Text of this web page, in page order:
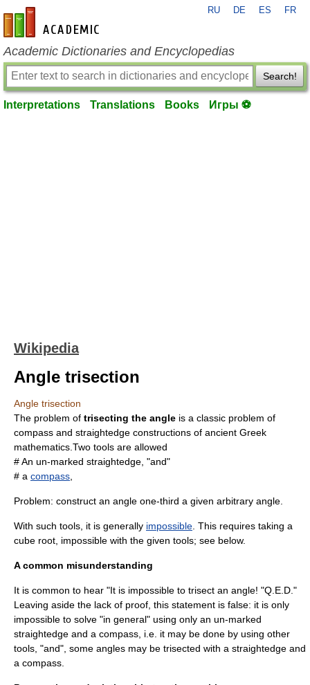
en-academic.com
RU DE ES FR
Academic Dictionaries and Encyclopedias
Search!
Interpretations Translations Books Игры ⚽
Wikipedia
Angle trisection
Angle trisection
The problem of trisecting the angle is a classic problem of
compass and straightedge constructions of ancient Greek
mathematics .Two tools are allowed
# An un-marked straightedge , "and"
# a compass
Problem: construct an angle one-third a given arbitrary angle.
With such tools, it is generally impossible . This requires taking a
cube root , impossible with the given tools; see below.
A common misunderstanding
It is common to hear "It is impossible to trisect an angle! "Q.E.D. "
Leaving aside the lack of proof, this statement is false: it is only
impossible to solve "in general" using only an un-marked
straightedge and a compass, i.e. it may be done by using other
tools, "and", some angles may be trisected with a straightedge and
a compass.